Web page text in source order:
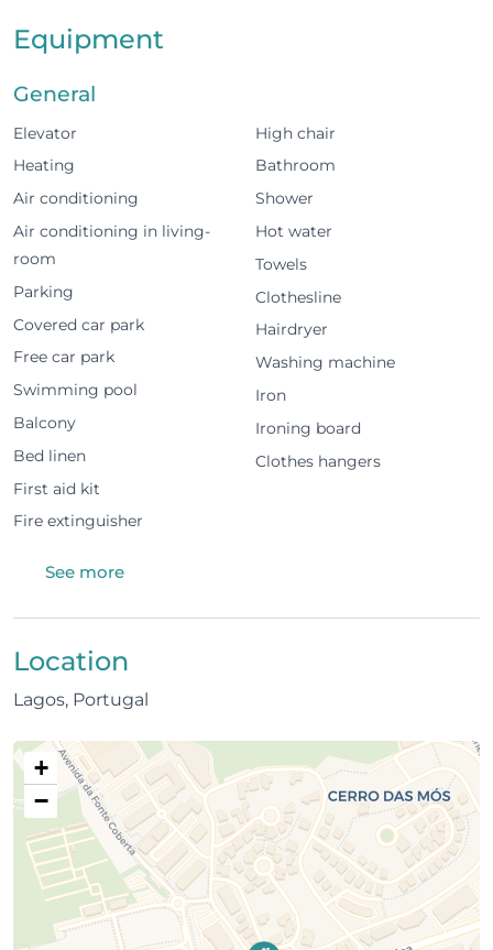
and the city centre.
The space
2 bedrooms with queen size beds, 1 bedroom
with 2 single beds
Capacity for up to 6 guests
2 bathrooms
Fully equipped kitchen
Living room with TV and Wi-Fi
Air conditioning throughout
Balconies in all bedrooms, living room and
Pool view from all rooms
Located on the 2nd floor
Shared swimming pool
1 parking space in communal garage
Residential, quiet area
Location
100 m from nearest supermarket
1.5 km from Lagos Marina
1.5 km from city centre
Equipment
General
Elevator
Heating
Air conditioning
Air conditioning in living-
room
Parking
Covered car park
Free car park
Swimming pool
Balcony
Bed linen
First aid kit
Fire extinguisher
High chair
Bathroom
Shower
Hot water
Towels
Clothesline
Hairdryer
Washing machine
Iron
Ironing board
Clothes hangers
See more
Location
Lagos, Portugal
+
−